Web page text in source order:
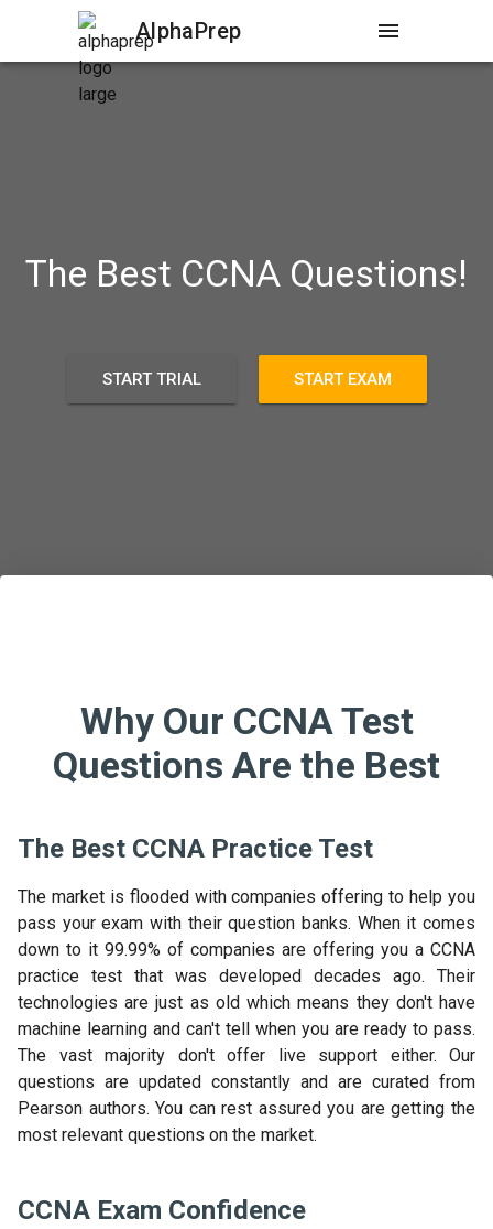
AlphaPrep menu
The Best CCNA Questions!
START TRIAL START EXAM
Why Our CCNA Test
Questions Are the Best
The Best CCNA Practice Test
The market is flooded with companies offering to help you
pass your exam with their question banks. When it comes
down to it 99.99% of companies are offering you a CCNA
practice test that was developed decades ago. Their
technologies are just as old which means they don't have
machine learning and can't tell when you are ready to pass.
The vast majority don't offer live support either. Our
questions are updated constantly and are curated from
Pearson authors. You can rest assured you are getting the
most relevant questions on the market.
CCNA Exam Confidence